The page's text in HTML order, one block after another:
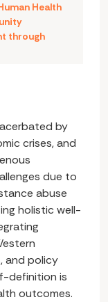
Health
through
by
crises, and
due to
abuse
holistic well-
and policy
definition is
outcomes.